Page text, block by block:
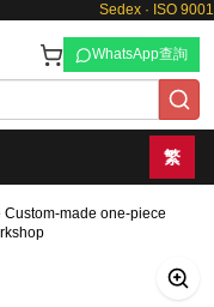
Sedex · ISO 9001
WhatsApp查詢
繁
made one-piece